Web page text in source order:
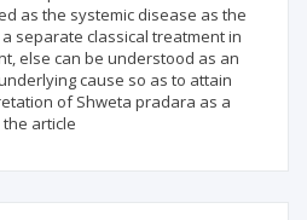
as the systemic disease as the
separate classical treatment in
else can be understood as an
cause so as to attain
of Shweta pradara as a
article